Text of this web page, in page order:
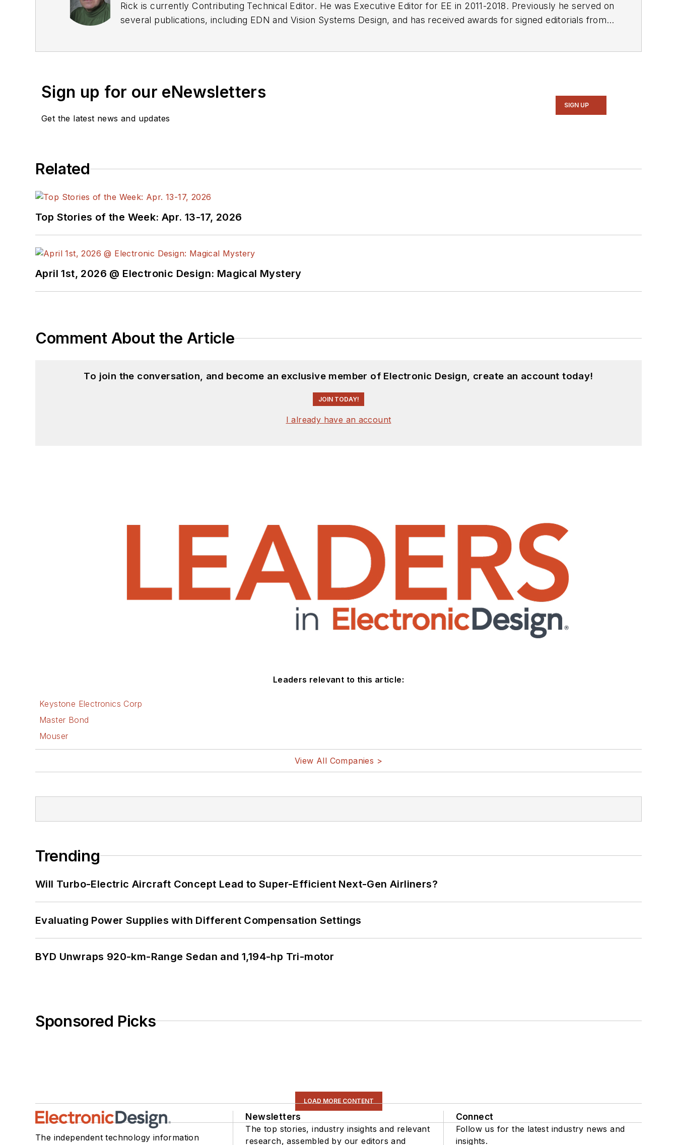
Rick is currently Contributing Technical Editor. He was Executive Editor for EE in 2011-2018. Previously he served on
several publications, including EDN and Vision Systems Design, and has received awards for signed editorials from
Sign up for our eNewsletters
Get the latest news and updates
SIGN UP
Related
Top Stories of the Week: Apr. 13-17, 2026
April 1st, 2026 @ Electronic Design: Magical Mystery
Comment About the Article
To join the conversation, and become an exclusive member of Electronic Design, create an account today!
JOIN TODAY!
I already have an account
Leaders relevant to this article:
Keystone Electronics Corp
Master Bond
Mouser
View All Companies >
Trending
Will Turbo-Electric Aircraft Concept Lead to Super-Efficient Next-Gen Airliners?
Evaluating Power Supplies with Different Compensation Settings
BYD Unwraps 920-km-Range Sedan and 1,194-hp Tri-motor
Sponsored Picks
LOAD MORE CONTENT
The independent technology information
Newsletters
The top stories, industry insights and relevant
research, assembled by our editors and
Connect
Follow us for the latest industry news and
insights.